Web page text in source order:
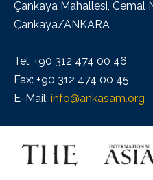
Çankaya Mahallesi, Cemal
Çankaya/ANKARA
Tel: +90 312 474 00 46
Fax: +90 312 474 00 45
E-Mail: info@ankasam.org